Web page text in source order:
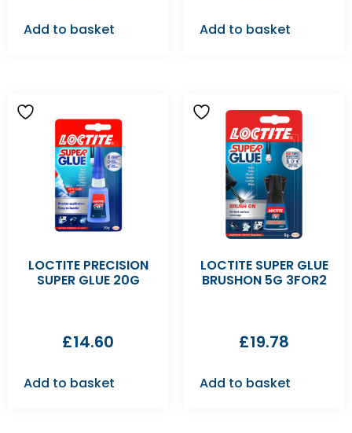
Add to basket Add to basket
LOCTITE PRECISION
SUPER GLUE 20G
£14.60
Add to basket
LOCTITE SUPER GLUE
BRUSHON 5G 3FOR2
£19.78
Add to basket